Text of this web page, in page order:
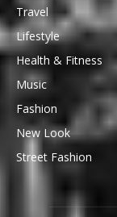
Travel
Lifestyle
Health & Fitness
Music
Fashion
New Look
Street Fashion